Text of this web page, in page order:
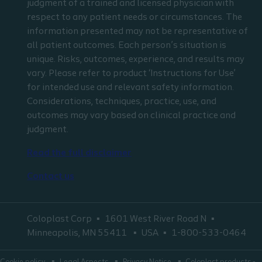
judgment of a trained and licensed physician with
respect to any patient needs or circumstances. The
information presented may not be representative of
all patient outcomes. Each person’s situation is
unique. Risks, outcomes, experience, and results may
vary. Please refer to product ‘Instructions for Use’
for intended use and relevant safety information.
Considerations, techniques, practice, use, and
outcomes may vary based on clinical practice and
judgment.
Read the full disclaimer
Contact us
Coloplast Corp
1601 West River Road N
Minneapolis, MN 55411
USA 1-800-533-0464